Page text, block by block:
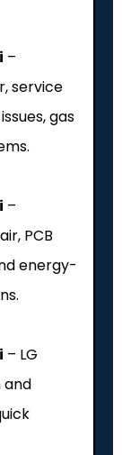
–
service
gas
–
PCB
energy-
– LG
and